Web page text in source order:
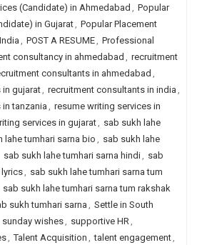
(Candidate) in Ahmedabad , Popular
in Gujarat, Popular Placement
, POST A RESUME, Professional
consultancy in ahmedabad , recruitment
consultants in ahmedabad ,
in gujarat, recruitment consultants in india ,
tanzania , resume writing services in
services in gujarat, sab sukh lahe
lahe tumhari sarna bio , sab sukh lahe
sab sukh lahe tumhari sarna hindi, sab
lyrics, sab sukh lahe tumhari sarna tum
sab sukh lahe tumhari sarna tum rakshak
sukh tumhari sarna , Settle in South
sunday wishes, supportive HR,
, Talent Acquisition , talent engagement,